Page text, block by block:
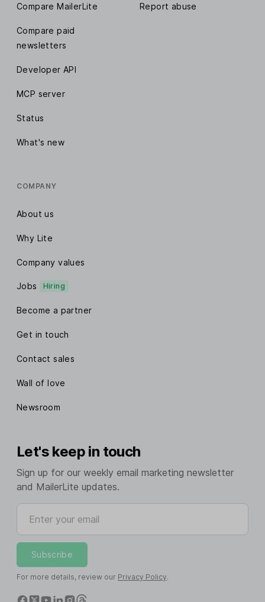
Compare MailerLite
Compare paid
newsletters
Developer API
MCP server
Status
What's new
Report abuse
COMPANY
About us
Why Lite
Company values
Jobs Hiring
Become a partner
Get in touch
Contact sales
Wall of love
Newsroom
Let's keep in touch
Sign up for our weekly email marketing newsletter
and MailerLite updates.
Enter your email
Subscribe
For more details, review our Privacy Policy.